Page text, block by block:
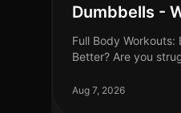
Dumbbells -
Full Body Workouts:
Better? Are you
workouts? You’re
Aug 7, 2026